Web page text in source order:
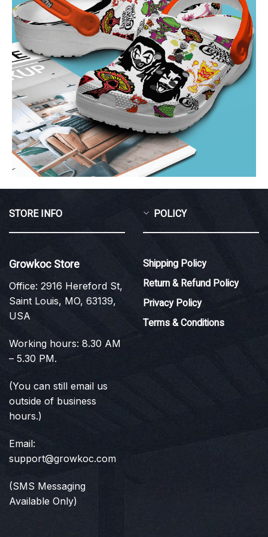
STORE INFO
Growkoc Store
Office: 2916 Hereford St,
Saint Louis, MO, 63139,
USA
Working hours: 8.30 AM
– 5.30 PM.
(You can still email us
outside of business
hours.)
Email:
support@growkoc.com
(SMS Messaging
Available Only)
POLICY
Shipping Policy
Return & Refund Policy
Privacy Policy
Terms & Conditions